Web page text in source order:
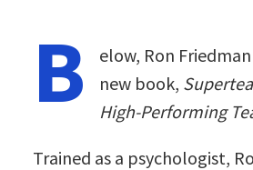
B
elow, Ron
new book,
High-Performing
Trained as a psychologist,